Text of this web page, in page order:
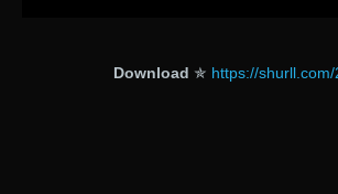
Download ✯ https://